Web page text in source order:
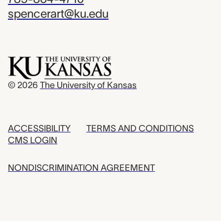
spencerart@ku.edu
© 2026 The University of Kansas
ACCESSIBILITY
CMS LOGIN
TERMS AND CONDITIONS
NONDISCRIMINATION AGREEMENT